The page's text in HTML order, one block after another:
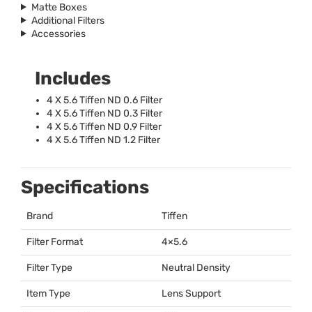
Matte Boxes
Additional Filters
Accessories
Includes
4 X 5.6 Tiffen ND 0.6 Filter
4 X 5.6 Tiffen ND 0.3 Filter
4 X 5.6 Tiffen ND 0.9 Filter
4 X 5.6 Tiffen ND 1.2 Filter
Specifications
Brand Tiffen
Filter Format 4×5.6
Filter Type Neutral Density
Item Type Lens Support